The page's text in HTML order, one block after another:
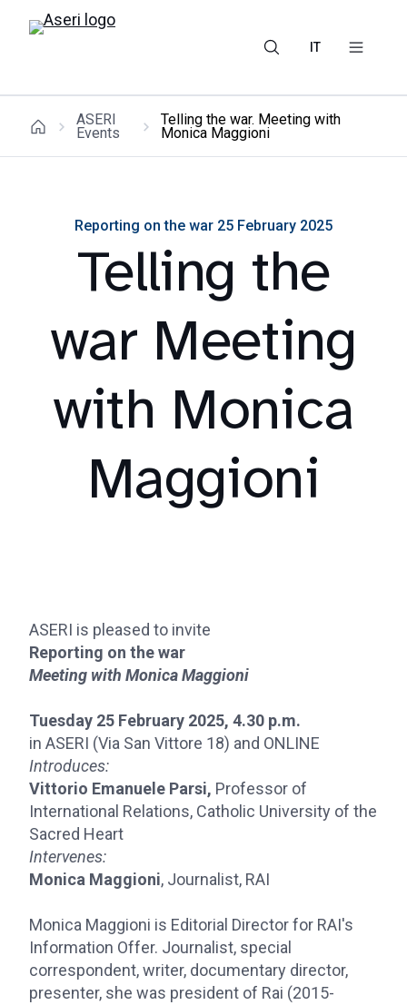
IT
ASERI
Events
Telling the war. Meeting with
Monica Maggioni
Reporting on the war 25 February 2025
Telling the
war Meeting
with Monica
Maggioni
ASERI is pleased to invite
Reporting on the war
Meeting with Monica Maggioni
Tuesday 25 February 2025, 4.30 p.m.
in ASERI (Via San Vittore 18) and ONLINE
Introduces:
Vittorio Emanuele Parsi, Professor of
International Relations, Catholic University of the
Sacred Heart
Intervenes:
Monica Maggioni, Journalist, RAI
Monica Maggioni is Editorial Director for RAI's
Information Offer. Journalist, special
correspondent, writer, documentary director,
presenter, she was president of Rai (2015-